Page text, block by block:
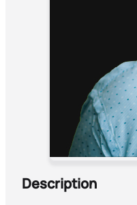
Description